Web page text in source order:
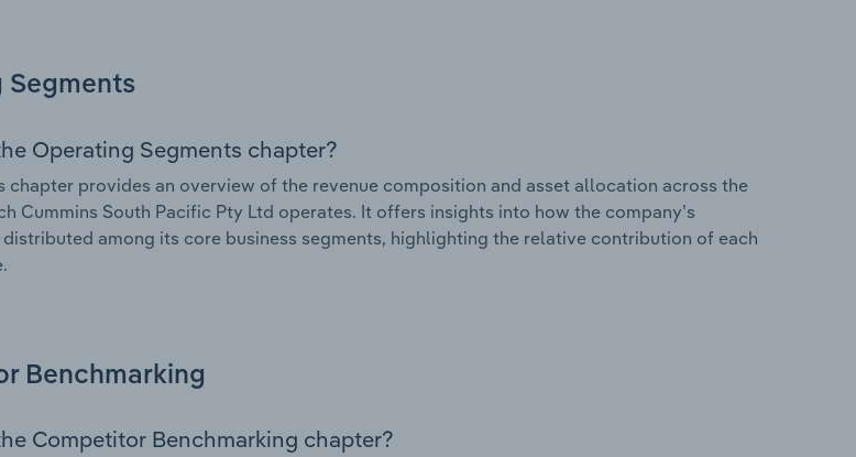
Segments
Operating Segments chapter?
chapter provides an overview of the revenue composition and asset allocation across the
Cummins South Pacific Pty Ltd operates. It offers insights into how the company’s
among its core business segments, highlighting the relative contribution of each
Benchmarking
Competitor Benchmarking chapter?